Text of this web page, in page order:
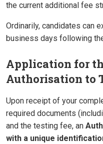
the current additional fee
Ordinarily, candidates can
business days following
Application for
Authorisation to
Upon receipt of your
required documents
and the testing fee, an
with a unique